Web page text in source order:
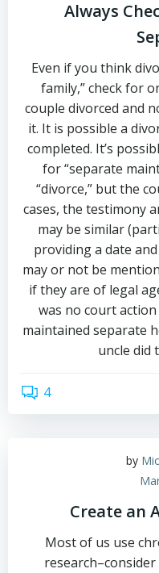
Always
Even if you think
family,” check for
couple divorced and
it. It is possible a
completed. It’s
for “separate
“divorce,” but the
cases, the testimony
may be similar
providing a date
may or not be
if they are of legal
was no court
maintained separate
uncle did
4
by
Create an
Most of us use